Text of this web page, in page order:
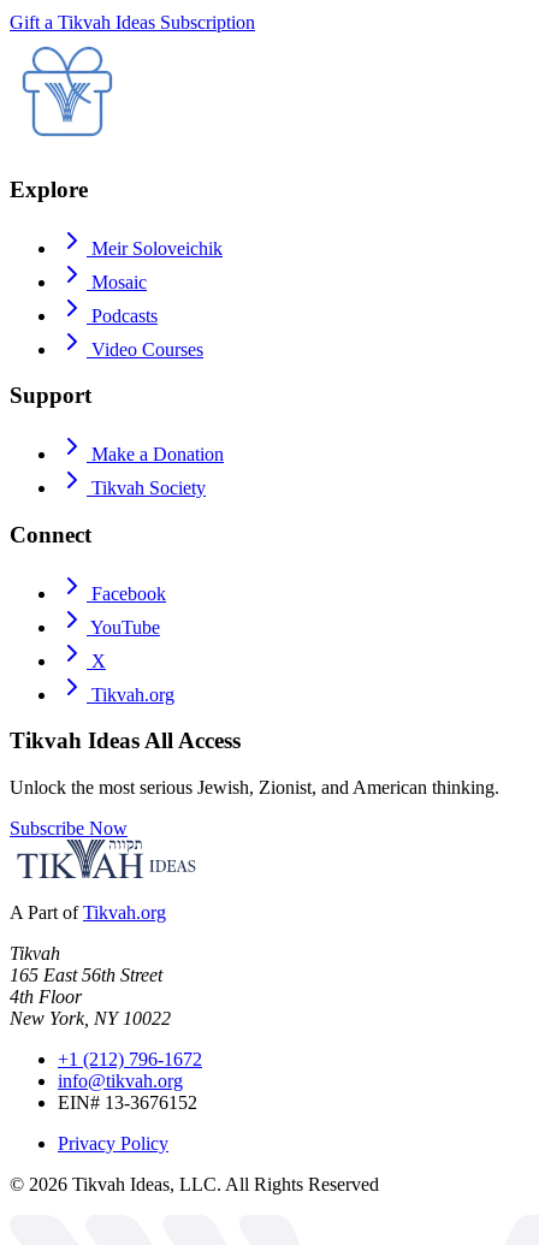
Gift a Tikvah Ideas Subscription
Explore
Meir Soloveichik
Mosaic
Podcasts
Video Courses
Support
Make a Donation
Tikvah Society
Connect
Facebook
YouTube
X
Tikvah.org
Tikvah IdeasAll Access
Unlock the most serious Jewish, Zionist, and American thinking.
Subscribe Now
A Part of Tikvah.org
Tikvah
165 East 56th Street
4th Floor
New York, NY 10022
+1 (212) 796-1672
info@tikvah.org
EIN# 13-3676152
Privacy Policy
© 2026 Tikvah Ideas, LLC. All Rights Reserved